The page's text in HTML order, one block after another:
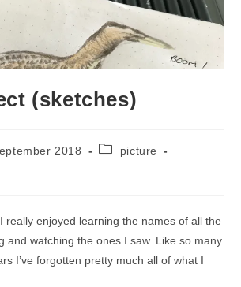
(sketches)
2018
Postpicture
really enjoyed learning the names of all the
and watching the ones I saw. Like so many
I’ve forgotten pretty much all of what I